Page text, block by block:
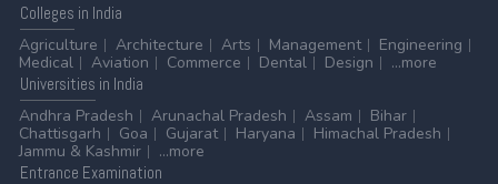
Colleges in India
Agriculture
Architecture Arts Management
Engineering
Medical
Aviation Commerce Dental Design
...more
Universities in India
Andhra Pradesh
Arunachal Pradesh Assam
Bihar
Chattisgarh
Goa Gujarat Haryana
Himachal Pradesh
Jammu & Kashmir
...more
Entrance Examination